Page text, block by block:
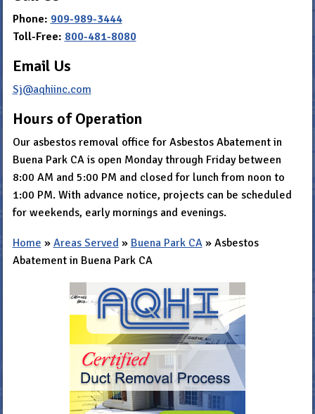
Phone: 909-989-3444
Toll-Free: 800-481-8080
Email Us
Sj@aqhiinc.com
Hours of Operation
Our asbestos removal office for Asbestos Abatement in
Buena Park CA is open Monday through Friday between
8:00 AM and 5:00 PM and closed for lunch from noon to
1:00 PM. With advance notice, projects can be scheduled
for weekends, early mornings and evenings.
Home » Areas Served » Buena Park CA» Asbestos
Abatement in Buena Park CA